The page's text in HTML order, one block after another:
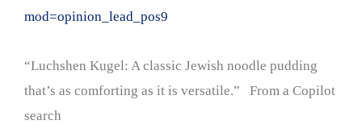
mod=opinion_lead_pos9
“Luchshen Kugel: A classic Jewish noodle pudding
that’s as comforting as it is versatile.” From a Copilot
search